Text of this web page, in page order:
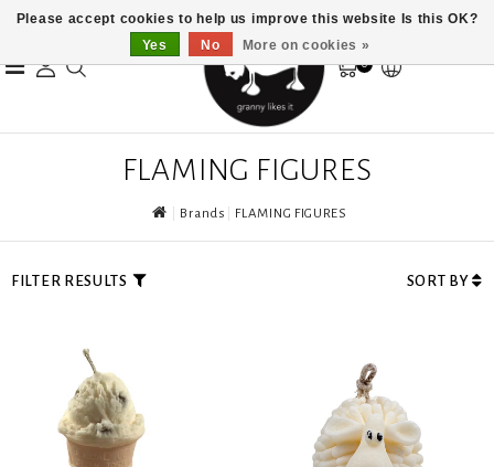
0
FLAMING FIGURES
Brands FLAMING FIGURES
FILTER RESULTS SORT BY
Please accept cookies to help us improve this website Is this OK?
Yes
No More on cookies »